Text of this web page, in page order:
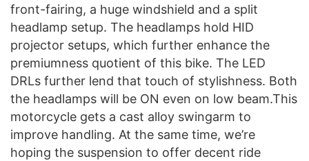
front-fairing, a huge windshield and a split
headlamp setup. The headlamps hold HID
projector setups, which further enhance the
premiumness quotient of this bike. The LED
DRLs further lend that touch of stylishness. Both
the headlamps will be ON even on low beam.This
motorcycle gets a cast alloy swingarm to
improve handling. At the same time, we’re
hoping the suspension to offer decent ride